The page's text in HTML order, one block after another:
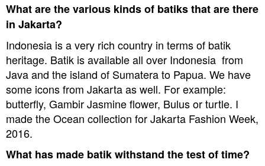
What are the various kinds of batiks that are there
in Jakarta?
Indonesia is a very rich country in terms of batik
heritage. Batik is available all over Indonesia  from
Java and the island of Sumatera to Papua. We have
some icons from Jakarta as well. For example:
butterfly, Gambir Jasmine flower, Bulus or turtle. I
made the Ocean collection for Jakarta Fashion Week,
2016.
What has made batik withstand the test of time?